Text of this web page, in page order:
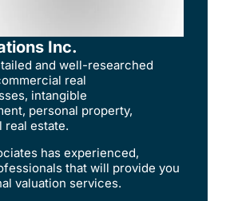
Inc.
and well-researched
real
intangible
personal property,
real estate.
has experienced,
that will provide you
valuation services.